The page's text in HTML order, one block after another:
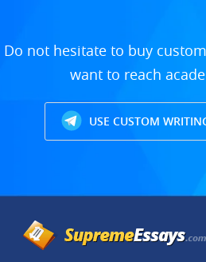
Do not hesitate to buy
want to reach
USE CUSTOM